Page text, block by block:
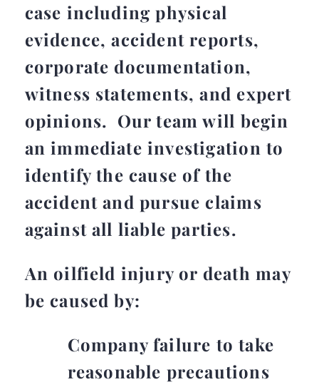
case including physical
evidence, accident reports,
corporate documentation,
witness statements, and expert
opinions. Our team will begin
an immediate investigation to
identify the cause of the
accident and pursue claims
against all liable parties.
An oilfield injury or death may
be caused by:
Company failure to take
reasonable precautions